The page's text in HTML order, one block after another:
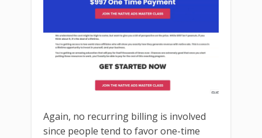
Again, no recurring billing is involved
since people tend to favor one-time